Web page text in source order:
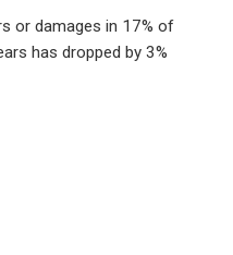
or damages in 17% of
has dropped by 3%